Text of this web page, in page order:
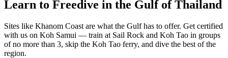
Learn to Freedive in the Gulf of Thailand
Sites like Khanom Coast are what the Gulf has to offer. Get certified
with us on Koh Samui — train at Sail Rock and Koh Tao in groups
of no more than 3, skip the Koh Tao ferry, and dive the best of the
region.